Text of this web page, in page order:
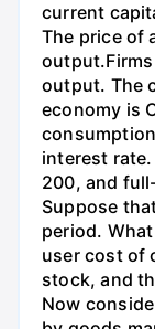
current
The price of
output. The
economy is
interest
200, and
Suppose
period.
user cost of
stock, and
Now